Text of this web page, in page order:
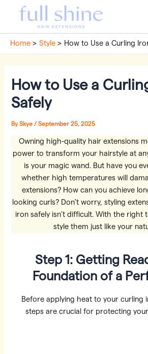
Home Style How to Use a Curling
How to Use a
Safely
BySkye/September 25, 2025
Owning high-quality hair extensions
power to transform your hairstyle at
is your magic wand. But have you
whether high temperatures will
extensions? How can you achieve
looking curls? Don’t worry, styling
iron safely isn’t difficult. With the right
style them just like your
Step 1: Getting
Foundation of a
Before applying heat to your curling
steps are crucial for protecting